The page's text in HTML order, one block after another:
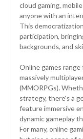
cloud gaming,
anyone with an
This
participation,
backgrounds, and
Online games range
massively
(MMORPGs).
strategy, there’s a
feature immersive
dynamic gameplay
For many, online